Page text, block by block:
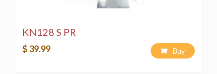
KN128 S PR
$ 39.99 Buy